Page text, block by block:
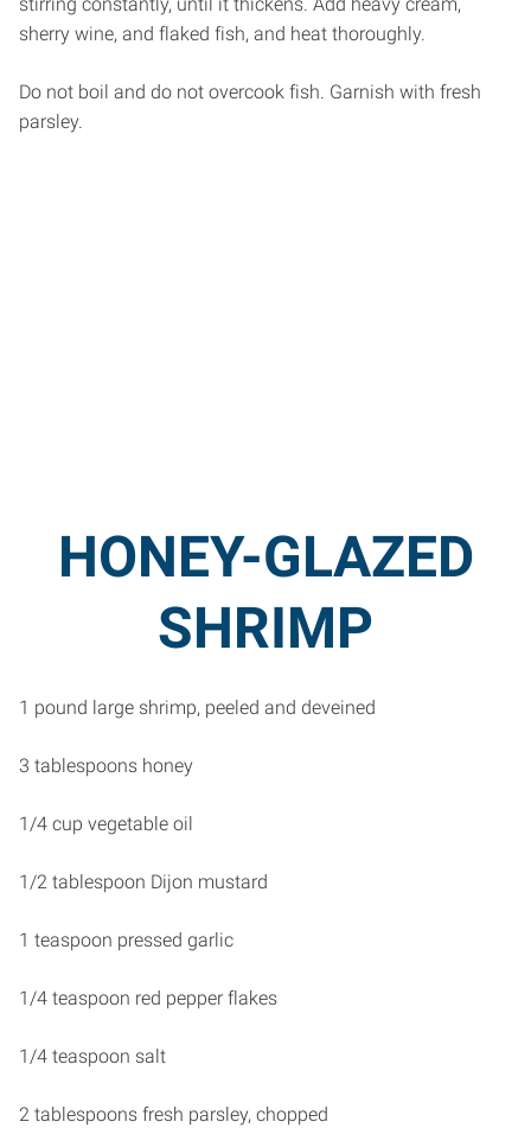
stirring constantly, until it thickens. Add heavy cream,
sherry wine, and flaked fish, and heat thoroughly.
Do not boil and do not overcook fish. Garnish with fresh
parsley.
HONEY-GLAZED
SHRIMP
1 pound large shrimp, peeled and deveined
3 tablespoons honey
1/4 cup vegetable oil
1/2 tablespoon Dijon mustard
1 teaspoon pressed garlic
1/4 teaspoon red pepper flakes
1/4 teaspoon salt
2 tablespoons fresh parsley, chopped